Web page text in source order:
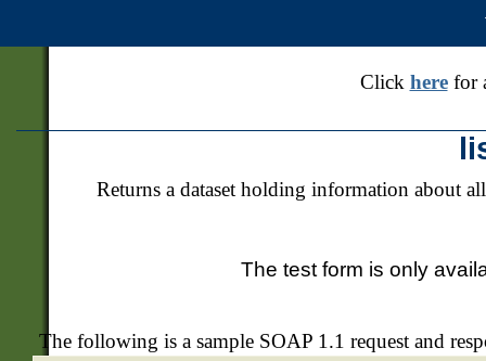
Click herefor
Returns a dataset holding information about
The test form is only
The following is a sample SOAP 1.1 request and